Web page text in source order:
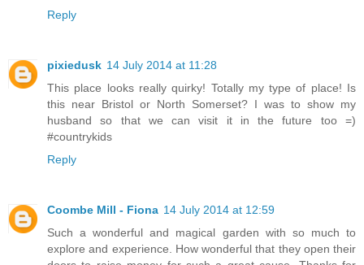
Reply
pixiedusk 14 July 2014 at 11:28
This place looks really quirky! Totally my type of place! Is
this near Bristol or North Somerset? I was to show my
husband so that we can visit it in the future too =)
#countrykids
Reply
Coombe Mill - Fiona 14 July 2014 at 12:59
Such a wonderful and magical garden with so much to
explore and experience. How wonderful that they open their